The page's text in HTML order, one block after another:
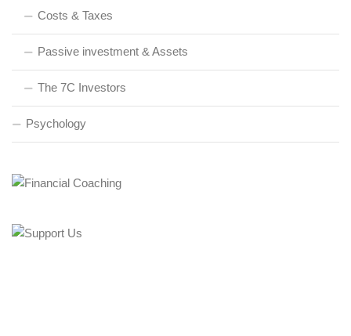
Costs & Taxes
Passive investment & Assets
The 7C Investors
Psychology